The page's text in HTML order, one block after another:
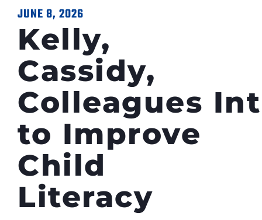
JUNE 8, 2026
Kelly,
Cassidy,
Colleagues
to Improve
Child
Literacy